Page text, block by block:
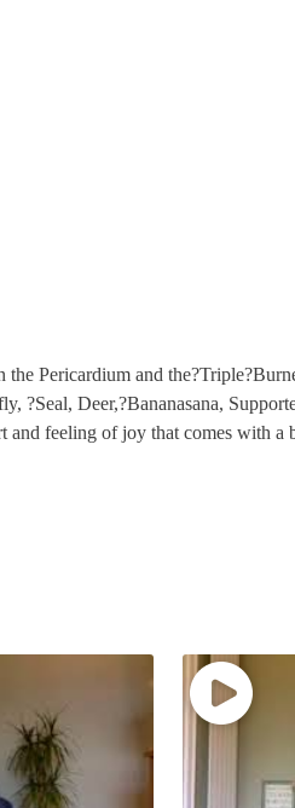
Pericardium and the?
?Seal, Deer,?Bananasana,
feeling of joy that comes with a